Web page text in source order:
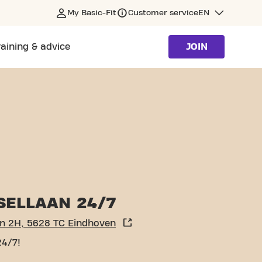
My Basic-Fit Customer serviceEN
& advice JOIN
24/7
2H, 5628 TC Eindhoven
7!